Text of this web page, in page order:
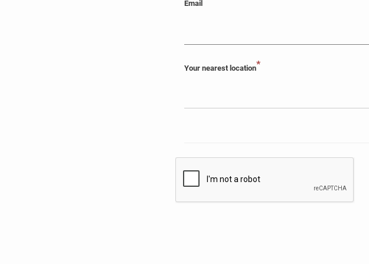
Email
Your nearest location*